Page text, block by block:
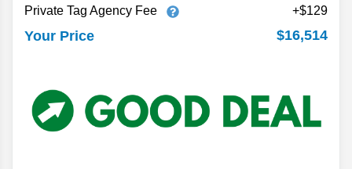
Private Tag Agency Fee
+$129
Your Price $16,514